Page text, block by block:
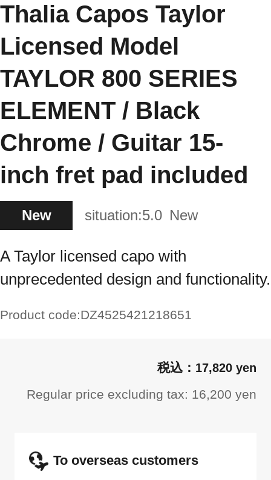
Thalia Capos Taylor
Licensed Model
TAYLOR 800 SERIES
ELEMENT / Black
Chrome / Guitar 15-
inch fret pad included
New situation:5.0 New
A Taylor licensed capo with
unprecedented design and functionality.
Product code:DZ4525421218651
17,820 yen
Regular price excluding tax: 16,200 yen
To overseas customers